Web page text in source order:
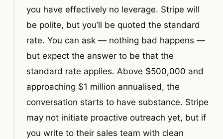
you have effectively no leverage. Stripe will
be polite, but you’ll be quoted the standard
rate. You can ask — nothing bad happens —
but expect the answer to be that the
standard rate applies. Above $500,000 and
approaching $1 million annualised, the
conversation starts to have substance. Stripe
may not initiate proactive outreach yet, but if
you write to their sales team with clean